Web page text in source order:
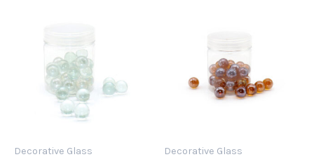
Decorative Glass Decorative Glass